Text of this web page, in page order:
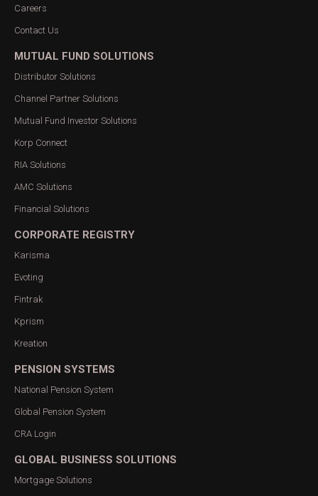
Careers
Contact Us
MUTUAL FUND SOLUTIONS
Distributor Solutions
Channel Partner Solutions
Mutual Fund Investor Solutions
Korp Connect
RIA Solutions
AMC Solutions
Financial Solutions
CORPORATE REGISTRY
Karisma
Evoting
Fintrak
Kprism
Kreation
PENSION SYSTEMS
National Pension System
Global Pension System
CRA Login
GLOBAL BUSINESS SOLUTIONS
Mortgage Solutions